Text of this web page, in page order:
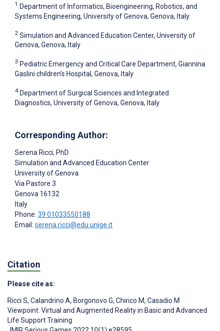
1 Department of Informatics, Bioengineering, Robotics, and
Systems Engineering, University of Genova, Genova, Italy
2 Simulation and Advanced Education Center, University of
Genova, Genova, Italy
3 Pediatric Emergency and Critical Care Department, Giannina
Gaslini children’s Hospital, Genova, Italy
4 Department of Surgical Sciences and Integrated
Diagnostics, University of Genova, Genova, Italy
Corresponding Author:
Serena Ricci, PhD
Simulation and Advanced Education Center
University of Genova
Via Pastore 3
Genova 16132
Italy
Phone: 39 01033550188
Email: serena.ricci@edu.unige.it
Citation
Please cite as:
Ricci S, Calandrino A, Borgonovo G, Chirico M, Casadio M
Viewpoint: Virtual and Augmented Reality in Basic and Advanced
Life Support Training